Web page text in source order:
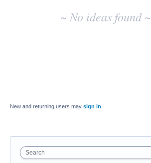
~ No ideas found ~
New and returning users may sign in
Search